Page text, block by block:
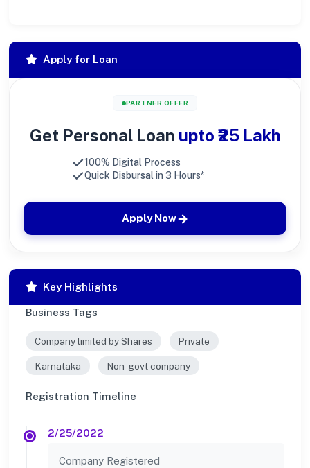
Apply for Loan
PARTNER OFFER
Get Personal Loan upto ₹25 Lakh
100% Digital Process
Quick Disbursal in 3 Hours*
Apply Now
Key Highlights
Business Tags
Company limited by Shares Private
Karnataka Non-govt company
Registration Timeline
2/25/2022
Company Registered